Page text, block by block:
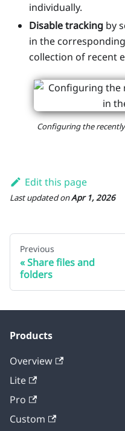
individually.
Disable tracking by
in the
collection of recent
Configuring the
Edit this page
Last updatedonApr 1, 2026
Previous
Share files and
folders
Products
Overview
Lite
Pro
Custom